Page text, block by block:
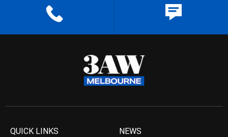
QUICK LINKS NEWS